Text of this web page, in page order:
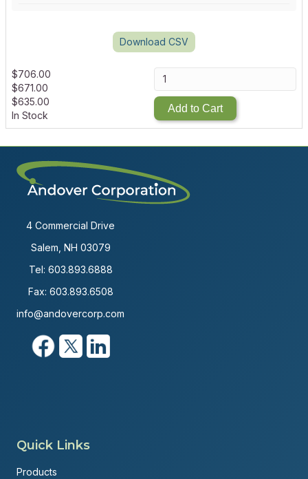
Download CSV
$706.00
$671.00
$635.00
In Stock
Add to Cart
4 Commercial Drive
Salem, NH 03079
Tel: 603.893.6888
Fax: 603.893.6508
info@andovercorp.com
Quick Links
Products